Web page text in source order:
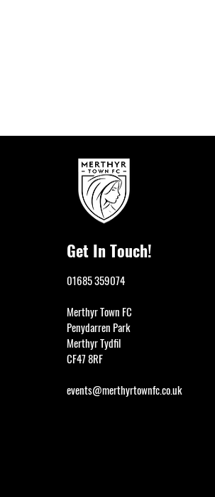
Get In Touch!
01685 359074
Merthyr Town FC
Penydarren Park
Merthyr Tydfil
CF47 8RF
events@merthyrtownfc.co.uk